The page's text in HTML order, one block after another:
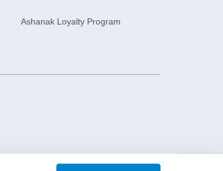
Ashanak Loyalty Program